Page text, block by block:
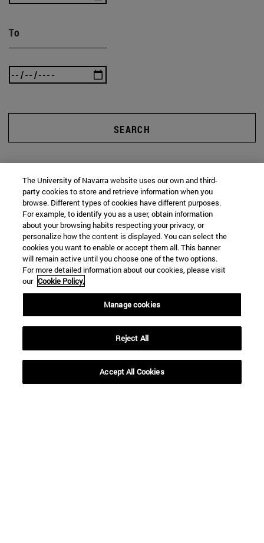
To
SEARCH
The University of Navarra website uses our own and third-
party cookies to store and retrieve information when you
browse. Different types of cookies have different purposes.
For example, to identify you as a user, obtain information
about your browsing habits respecting your privacy, or
personalize how the content is displayed. You can select the
cookies you want to enable or accept them all. This banner
will remain active until you choose one of the two options.
For more detailed information about our cookies, please visit
our Cookie Policy.
Manage cookies
Reject All
Accept All Cookies